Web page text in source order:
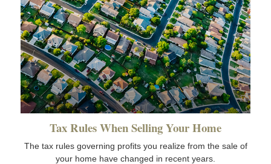
Tax Rules When Selling Your Home
The tax rules governing profits you realize from the sale of
your home have changed in recent years.